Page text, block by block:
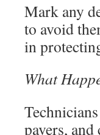
Mark any
to avoid
in
What
pavers,